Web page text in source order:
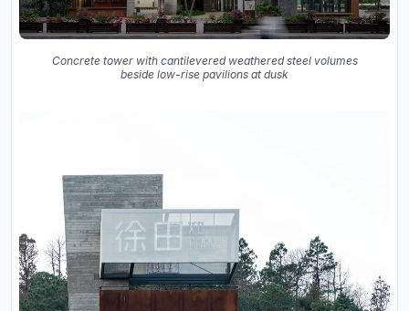
Concrete tower with cantilevered weathered steel volumes
beside low-rise pavilions at dusk